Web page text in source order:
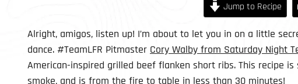
Jump to Recipe
Alright, amigos, listen up! I’m about to let you in on a little
dance. #TeamLFR Pitmaster Cory Walby from Saturday Night
American-inspired grilled beef flanken short ribs. This recipe
smoke, and is from the fire to table in less than 30 minutes!